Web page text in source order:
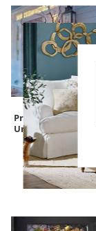
Pre-lit Black Twig
Urn Filler